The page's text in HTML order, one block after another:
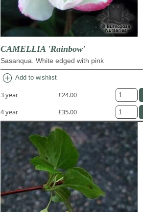
CAMELLIA 'Rainbow'
Sasanqua. White edged with pink
add_circle Add to wishlist
3 year
£24.00
4 year
£35.00